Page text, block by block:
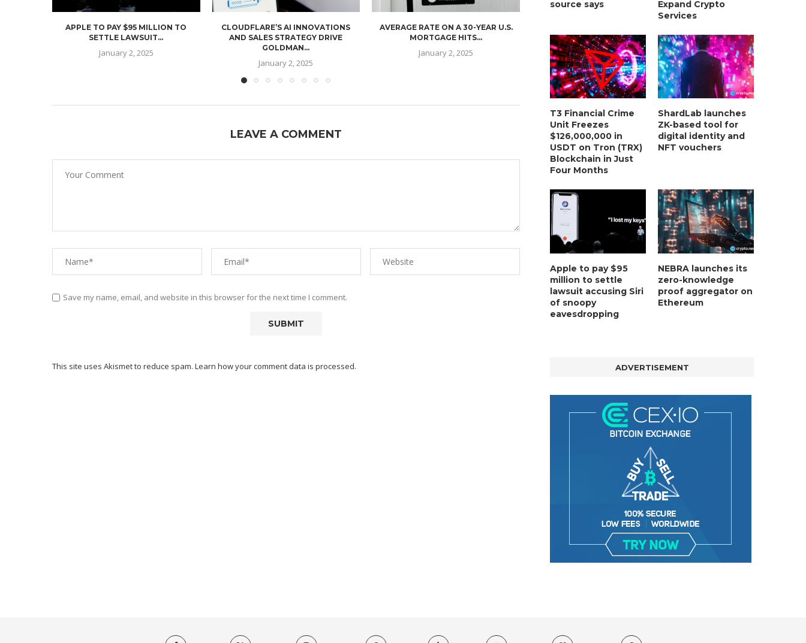
APPLE TO PAY $95 MILLION TO
SETTLE LAWSUIT...
January 2, 2025
CLOUDFLARE’S AI INNOVATIONS
AND SALES STRATEGY DRIVE
GOLDMAN...
January 2, 2025
AVERAGE RATE ON A 30-YEAR U.S.
MORTGAGE HITS...
January 2, 2025
MORE
January 2, 2025
7%, HITTING
January 2, 2025
LEAVE A COMMENT
Save my name, email, and website in this browser for the next time I comment.
This site uses Akismet to reduce spam. Learn how your comment data is processed.
source says
Expand Crypto
Services
T3 Financial Crime
Unit Freezes
$126,000,000 in
USDT on Tron (TRX)
Blockchain in Just
Four Months
ShardLab launches
ZK-based tool for
digital identity and
NFT vouchers
Apple to pay $95
million to settle
lawsuit accusing Siri
of snoopy
eavesdropping
NEBRA launches its
zero-knowledge
proof aggregator on
Ethereum
ADVERTISEMENT